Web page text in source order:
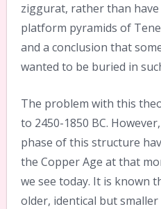
ziggurat, rather than
platform pyramids of
and a conclusion that
wanted to be buried in
The problem with this
to 2450-1850 BC.
phase of this structure
the Copper Age at that
we see today. It is known
older, identical but smaller